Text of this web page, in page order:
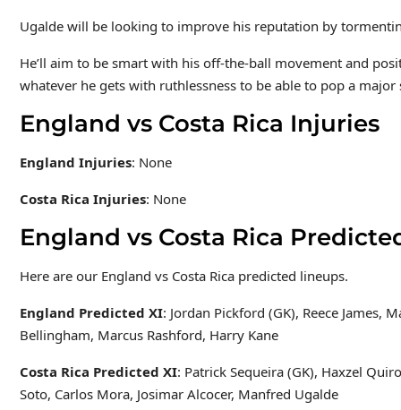
Ugalde will be looking to improve his reputation by
He’ll aim to be smart with his off-the-ball movement and
whatever he gets with ruthlessness to be able to pop a major
England vs Costa Rica Injuries
England Injuries: None
Costa Rica Injuries: None
England vs Costa Rica
Here are our England vs Costa Rica predicted lineups.
England Predicted XI: Jordan Pickford (GK), Reece James,
Bellingham, Marcus Rashford, Harry Kane
Costa Rica Predicted XI: Patrick Sequeira (GK), Haxzel
Soto, Carlos Mora, Josimar Alcocer, Manfred Ugalde